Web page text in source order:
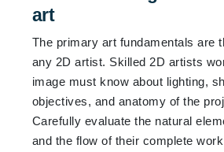
art
The primary art fundamentals are
any 2D artist. Skilled 2D artists
image must know about lighting,
objectives, and anatomy of the
Carefully evaluate the natural
and the flow of their complete